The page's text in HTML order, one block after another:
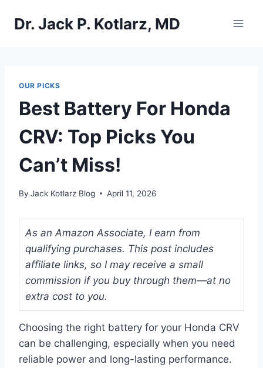
Dr. Jack P. Kotlarz, MD
OUR PICKS
Best Battery For Honda
CRV: Top Picks You
Can’t Miss!
By Jack Kotlarz Blog April 11, 2026
As an Amazon Associate, I earn from
qualifying purchases. This post includes
affiliate links, so I may receive a small
commission if you buy through them—at no
extra cost to you.
Choosing the right battery for your Honda CRV
can be challenging, especially when you need
reliable power and long-lasting performance.